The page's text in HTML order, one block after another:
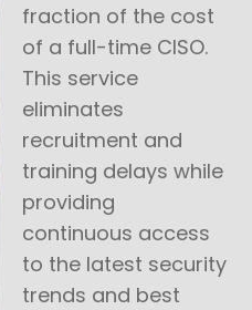
fraction of the cost
of a full-time CISO.
This service
eliminates
recruitment and
training delays while
providing
continuous access
to the latest security
trends and best